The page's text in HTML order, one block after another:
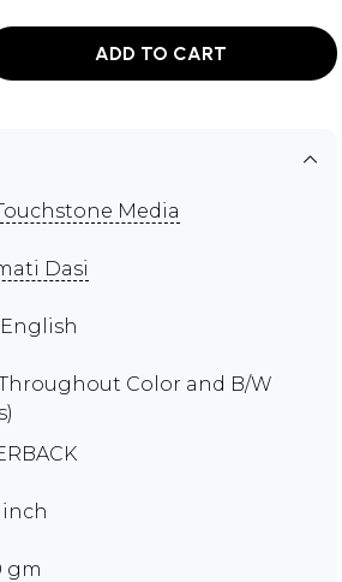
ADD TO CART
Media
Dasi
Color and B/W
inch
gm